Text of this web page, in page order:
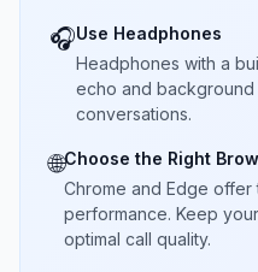
🎧Use Headphones
Headphones with a
echo and
conversations.
🌐Choose the Right
Chrome and Edge offer
performance. Keep
optimal call quality.